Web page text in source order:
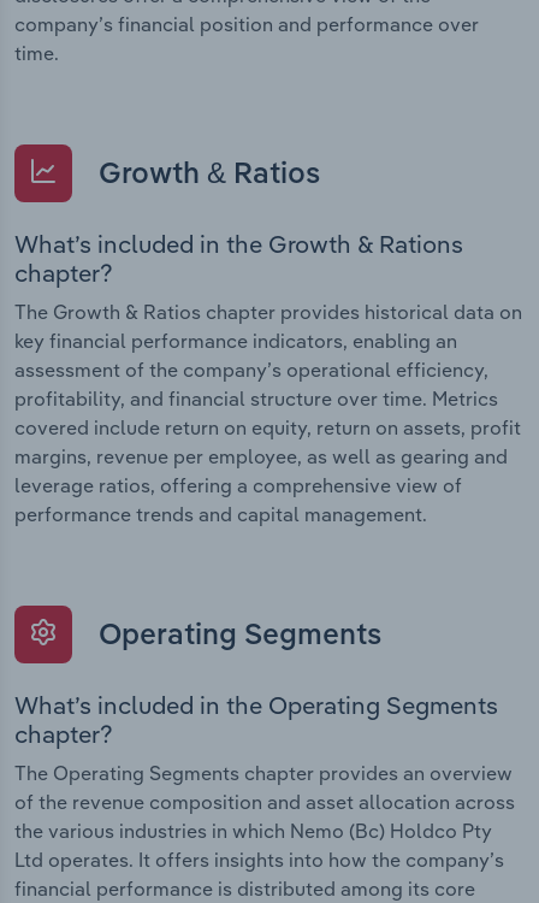
company’s financial position and performance over
time.
Growth & Ratios
What’s included in the Growth & Rations
chapter?
The Growth & Ratios chapter provides historical data on
key financial performance indicators, enabling an
assessment of the company’s operational efficiency,
profitability, and financial structure over time. Metrics
covered include return on equity, return on assets, profit
margins, revenue per employee, as well as gearing and
leverage ratios, offering a comprehensive view of
performance trends and capital management.
Operating Segments
What’s included in the Operating Segments
chapter?
The Operating Segments chapter provides an overview
of the revenue composition and asset allocation across
the various industries in which Nemo (Bc) Holdco Pty
Ltd operates. It offers insights into how the company’s
financial performance is distributed among its core